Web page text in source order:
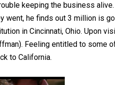
keeping the business
went, he finds out 3 million is
in Cincinnati, Ohio. Upon
Feeling entitled to some
to California.